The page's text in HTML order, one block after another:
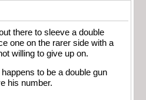
there to sleeve a double
one on the rarer side with a
willing to give up on.
to be a double gun
his number.